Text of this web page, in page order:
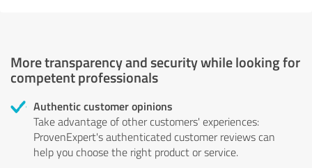
More transparency and security while looking for
competent professionals
Authentic customer opinions
Take advantage of other customers' experiences:
ProvenExpert's authenticated customer reviews can
help you choose the right product or service.